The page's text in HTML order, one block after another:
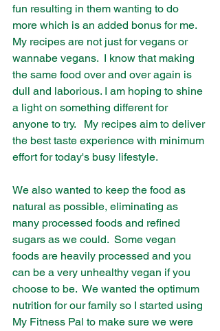
fun resulting in them wanting to do
more which is an added bonus for me.
My recipes are not just for vegans or
wannabe vegans.  I know that making
the same food over and over again is
dull and laborious. I am hoping to shine
a light on something different for
anyone to try.   My recipes aim to deliver
the best taste experience with minimum
effort for today's busy lifestyle.
We also wanted to keep the food as
natural as possible, eliminating as
many processed foods and refined
sugars as we could.  Some vegan
foods are heavily processed and you
can be a very unhealthy vegan if you
choose to be.  We wanted the optimum
nutrition for our family so I started using
My Fitness Pal to make sure we were